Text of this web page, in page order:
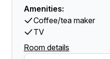
Amenities:
Coffee/tea maker
TV
Room details